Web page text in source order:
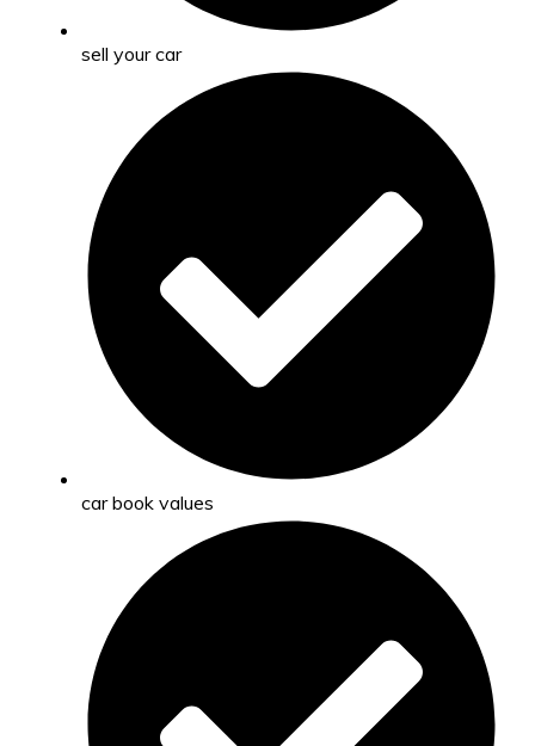
sell your car
car book values